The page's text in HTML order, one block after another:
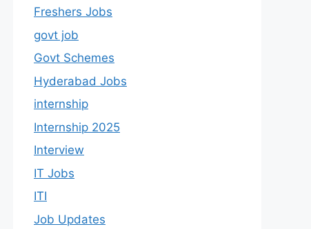
Freshers Jobs
govt job
Govt Schemes
Hyderabad Jobs
internship
Internship 2025
Interview
IT Jobs
ITI
Job Updates